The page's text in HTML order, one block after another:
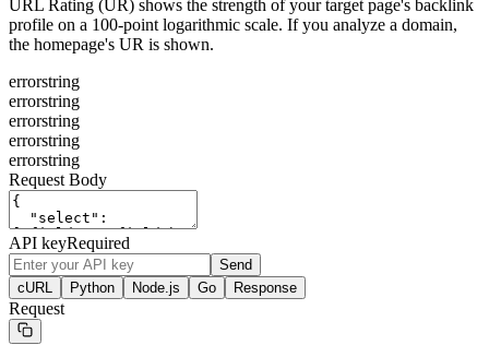
URL Rating (UR) shows the strength of your target page's backlink
profile on a 100-point logarithmic scale. If you analyze a domain,
the homepage's UR is shown.
errorstring
errorstring
errorstring
errorstring
errorstring
Request Body
API keyRequired
Send
cURL
Python Node.js Go Response
Request